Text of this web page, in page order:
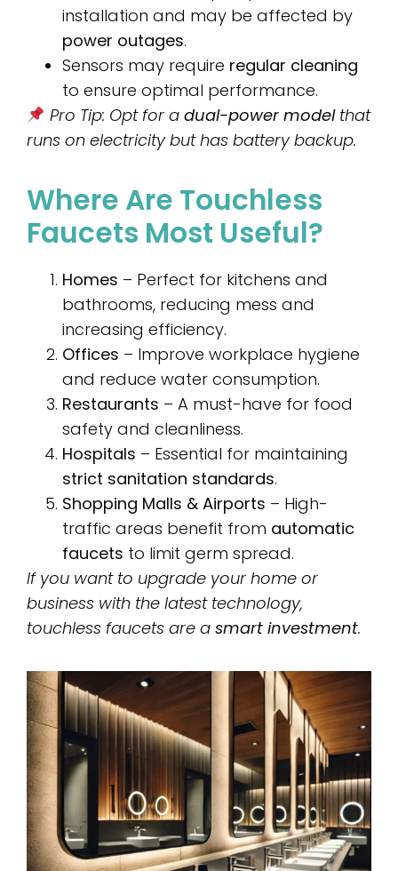
installation and may be affected by
power outages.
Sensors may require regular cleaning
to ensure optimal performance.
Pro Tip: Opt for a dual-power modelthat
runs on electricity but has battery backup.
Where Are Touchless
Faucets Most Useful?
Homes – Perfect for kitchens and
bathrooms, reducing mess and
increasing efficiency.
Offices – Improve workplace hygiene
and reduce water consumption.
Restaurants – A must-have for food
safety and cleanliness.
Hospitals – Essential for maintaining
strict sanitation standards.
Shopping Malls & Airports – High-
traffic areas benefit from automatic
faucets to limit germ spread.
If you want to upgrade your home or
business with the latest technology,
touchless faucets are a smart investment.